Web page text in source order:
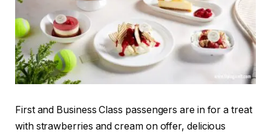
First and Business Class passengers are in for a treat
with strawberries and cream on offer, delicious